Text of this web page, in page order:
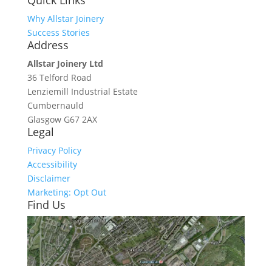
Why Allstar Joinery
Success Stories
Address
Allstar Joinery Ltd
36 Telford Road
Lenziemill Industrial Estate
Cumbernauld
Glasgow G67 2AX
Legal
Privacy Policy
Accessibility
Disclaimer
Marketing: Opt Out
Find Us